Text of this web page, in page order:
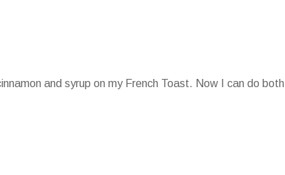
and syrup on my French Toast. Now I can do both